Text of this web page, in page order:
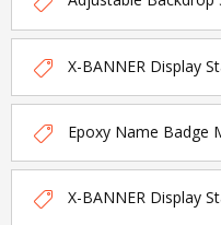
X-BANNER Display
Epoxy Name Badge
X-BANNER Display